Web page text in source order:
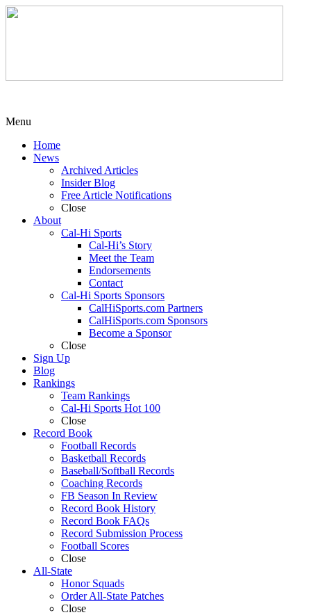
Menu
Home
News
Archived Articles
Insider Blog
Free Article Notifications
Close
About
Cal-Hi Sports
Cal-Hi’s Story
Meet the Team
Endorsements
Contact
Cal-Hi Sports Sponsors
CalHiSports.com Partners
CalHiSports.com Sponsors
Become a Sponsor
Close
Sign Up
Blog
Rankings
Team Rankings
Cal-Hi Sports Hot 100
Close
Record Book
Football Records
Basketball Records
Baseball/Softball Records
Coaching Records
FB Season In Review
Record Book History
Record Book FAQs
Record Submission Process
Football Scores
Close
All-State
Honor Squads
Order All-State Patches
Close